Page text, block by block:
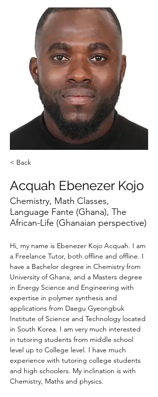
< Back
Acquah Ebenezer Kojo
Chemistry, Math Classes,
Language Fante (Ghana), The
African-Life (Ghanaian perspective)
Hi, my name is Ebenezer Kojo Acquah. I am
a Freelance Tutor, both offline and offline. I
have a Bachelor degree in Chemistry from
University of Ghana, and a Masters degree
in Energy Science and Engineering with
expertise in polymer synthesis and
applications from Daegu Gyeongbuk
Institute of Science and Technology located
in South Korea. I am very much interested
in tutoring students from middle school
level up to College level. I have much
experience with tutoring college students
and high schoolers. My inclination is with
Chemistry, Maths and physics.